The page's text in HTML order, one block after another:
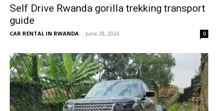
Self Drive Rwanda gorilla trekking transport
guide
CAR RENTAL IN RWANDA - June 28, 2026 0